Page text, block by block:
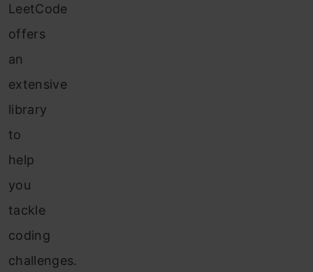
LeetCode
offers
an
extensive
library
to
help
you
tackle
coding
challenges.